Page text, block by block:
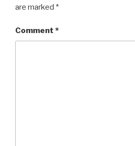
are marked *
Comment *